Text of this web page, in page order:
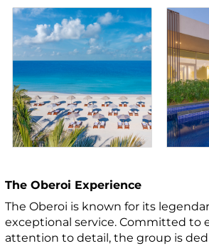
The Oberoi Experience
The Oberoi is known for its
exceptional service. Committed to
attention to detail, the group is